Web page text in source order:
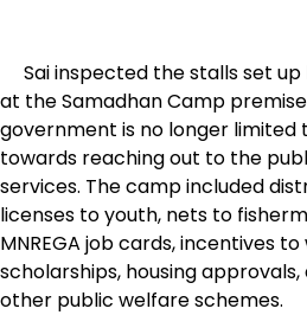
Sai inspected the stalls set
at the Samadhan Camp
government is no longer limited
towards reaching out to the
services. The camp included
licenses to youth, nets to
MNREGA job cards, incentives to
scholarships, housing
other public welfare schemes.